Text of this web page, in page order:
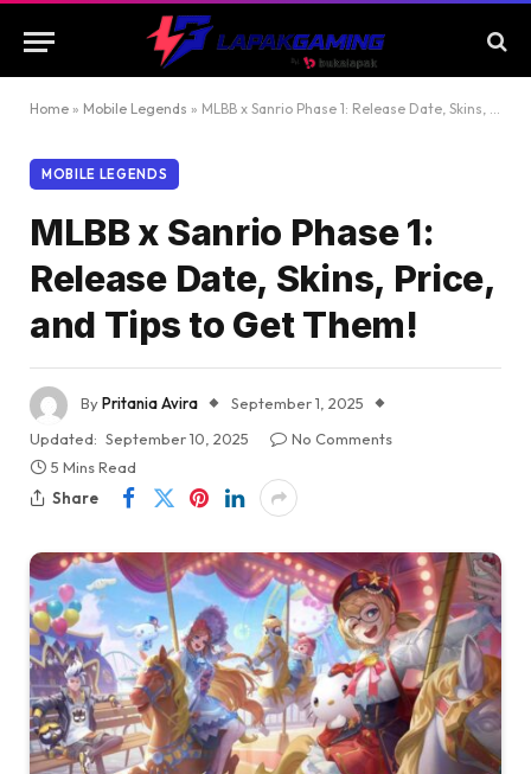
Home » Mobile Legends » MLBB x Sanrio Phase 1: Release Date, Skins, Price, and Tips to Get Them!
MOBILE LEGENDS
MLBB x Sanrio Phase 1:
Release Date, Skins, Price,
and Tips to Get Them!
ByPritania Avira
September 1, 2025
Updated: September 10, 2025
No Comments
5 Mins Read
Share